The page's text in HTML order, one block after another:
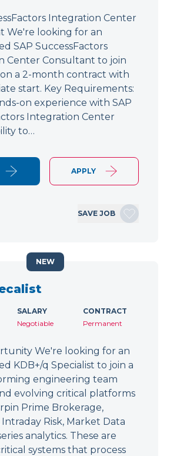
Integration Center
We're looking for an
SAP SuccessFactors
Center Consultant to join
a 2-month contract with
start. Key Requirements:
on experience with SAP
Integration Center
to…
APPLY
SAVE JOB
SALARY
Negotiable
CONTRACT
Permanent
We're looking for an
KDB+/q Specialist to join a
engineering team
evolving critical platforms
Prime Brokerage,
Risk, Market Data
analytics. These are
systems that process
NEW